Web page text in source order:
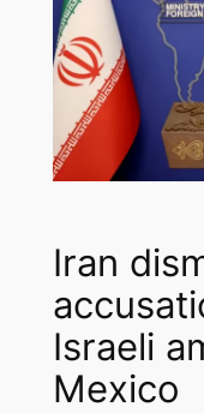
Iran
Israeli
Mexico